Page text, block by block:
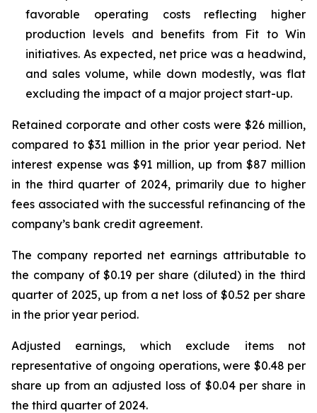
favorable operating costs reflecting higher
production levels and benefits from Fit to Win
initiatives. As expected, net price was a headwind,
and sales volume, while down modestly, was flat
excluding the impact of a major project start-up.
Retained corporate and other costs were $26 million,
compared to $31 million in the prior year period. Net
interest expense was $91 million, up from $87 million
in the third quarter of 2024, primarily due to higher
fees associated with the successful refinancing of the
company’s bank credit agreement.
The company reported net earnings attributable to
the company of $0.19 per share (diluted) in the third
quarter of 2025, up from a net loss of $0.52 per share
in the prior year period.
Adjusted earnings, which exclude items not
representative of ongoing operations, were $0.48 per
share up from an adjusted loss of $0.04 per share in
the third quarter of 2024.